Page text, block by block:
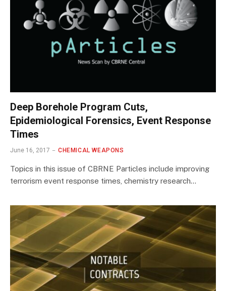
Deep Borehole Program Cuts,
Epidemiological Forensics, Event Response
Times
June 16, 2017 CHEMICAL WEAPONS
Topics in this issue of CBRNE Particles include improving
terrorism event response times, chemistry research…